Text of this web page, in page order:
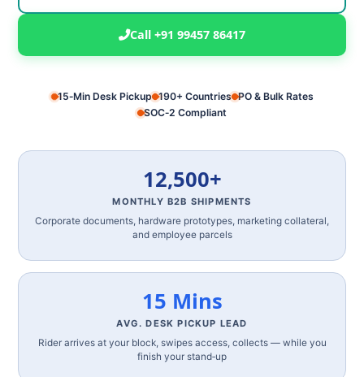
Call +91 99457 86417
15‑Min Desk Pickup 190+ Countries PO & Bulk Rates
SOC‑2 Compliant
12,500+
MONTHLY B2B SHIPMENTS
Corporate documents, hardware prototypes, marketing collateral,
and employee parcels
15 Mins
AVG. DESK PICKUP LEAD
Rider arrives at your block, swipes access, collects — while you
finish your stand‑up